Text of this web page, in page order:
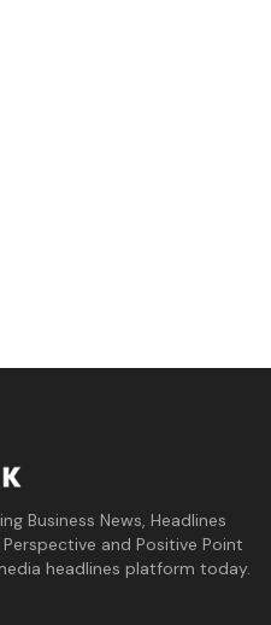
Business News, Headlines
and Positive Point
headlines platform today.